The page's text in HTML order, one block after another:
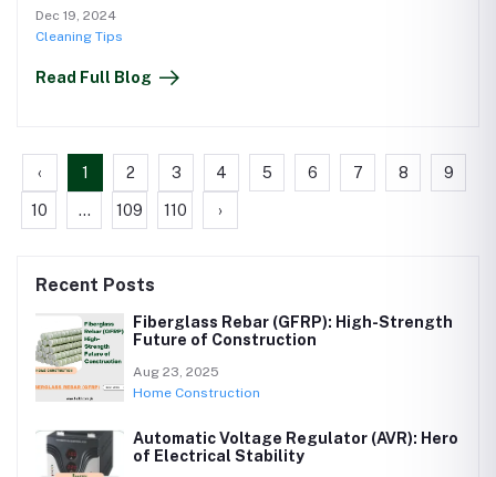
Dec 19, 2024
Cleaning Tips
Read Full Blog
‹ 1 2 3 4 5 6 7 8 9
10 ... 109 110 ›
Recent Posts
Fiberglass Rebar (GFRP): High-Strength
Future of Construction
Aug 23, 2025
Home Construction
Automatic Voltage Regulator (AVR): Hero
of Electrical Stability